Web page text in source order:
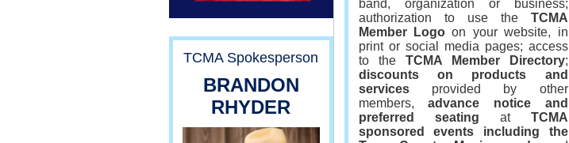
TCMA Spokesperson
BRANDON
RHYDER
band, organization or business;
authorization to use the TCMA
Member Logoon your website, in
print or social media pages; access
to the TCMA Member Directory;
discounts on products and
servicesprovided by other
members,advance notice and
preferred seating at TCMA
sponsored events including the